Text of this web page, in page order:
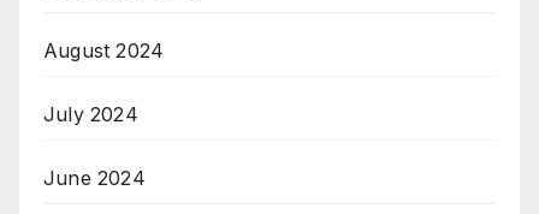
August 2024
July 2024
June 2024